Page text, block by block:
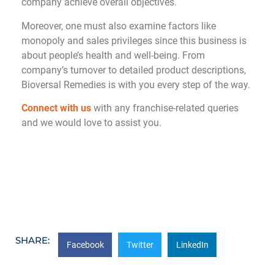
company achieve overall objectives.
Moreover, one must also examine factors like
monopoly and sales privileges since this business is
about people’s health and well-being. From
company’s turnover to detailed product descriptions,
Bioversal Remedies is with you every step of the way.
Connect with us with any franchise-related queries
and we would love to assist you.
SHARE: Facebook Twitter LinkedIn